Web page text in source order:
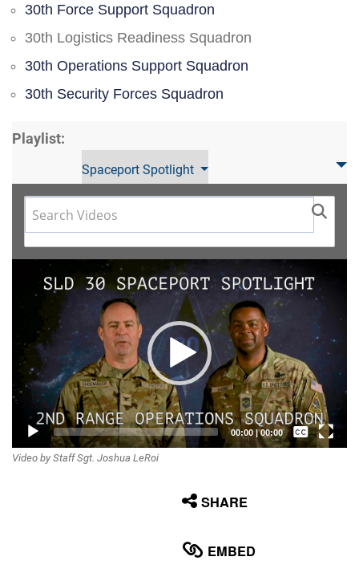
30th Force Support Squadron
30th Logistics Readiness Squadron
30th Operations Support Squadron
30th Security Forces Squadron
Playlist:
Spaceport Spotlight
Video
Player
00:00|00:00
Captions /
Video by Staff Sgt. Joshua LeRoi
SHARE
EMBED